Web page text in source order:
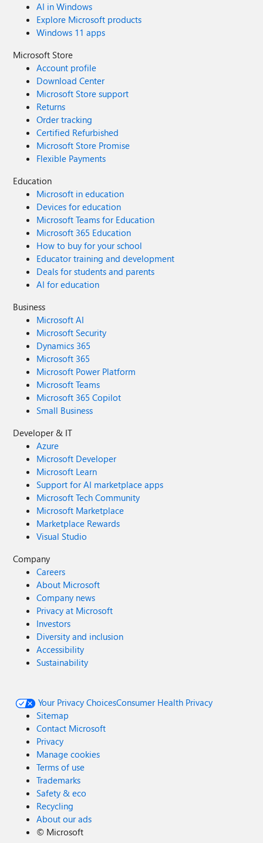
AI in Windows
Explore Microsoft products
Windows 11 apps
Microsoft Store
Account profile
Download Center
Microsoft Store support
Returns
Order tracking
Certified Refurbished
Microsoft Store Promise
Flexible Payments
Education
Microsoft in education
Devices for education
Microsoft Teams for Education
Microsoft 365 Education
How to buy for your school
Educator training and development
Deals for students and parents
AI for education
Business
Microsoft AI
Microsoft Security
Dynamics 365
Microsoft 365
Microsoft Power Platform
Microsoft Teams
Microsoft 365 Copilot
Small Business
Developer & IT
Azure
Microsoft Developer
Microsoft Learn
Support for AI marketplace apps
Microsoft Tech Community
Microsoft Marketplace
Marketplace Rewards
Visual Studio
Company
Careers
About Microsoft
Company news
Privacy at Microsoft
Investors
Diversity and inclusion
Accessibility
Sustainability
Your Privacy ChoicesConsumer Health Privacy
Sitemap
Contact Microsoft
Privacy
Manage cookies
Terms of use
Trademarks
Safety & eco
Recycling
About our ads
© Microsoft